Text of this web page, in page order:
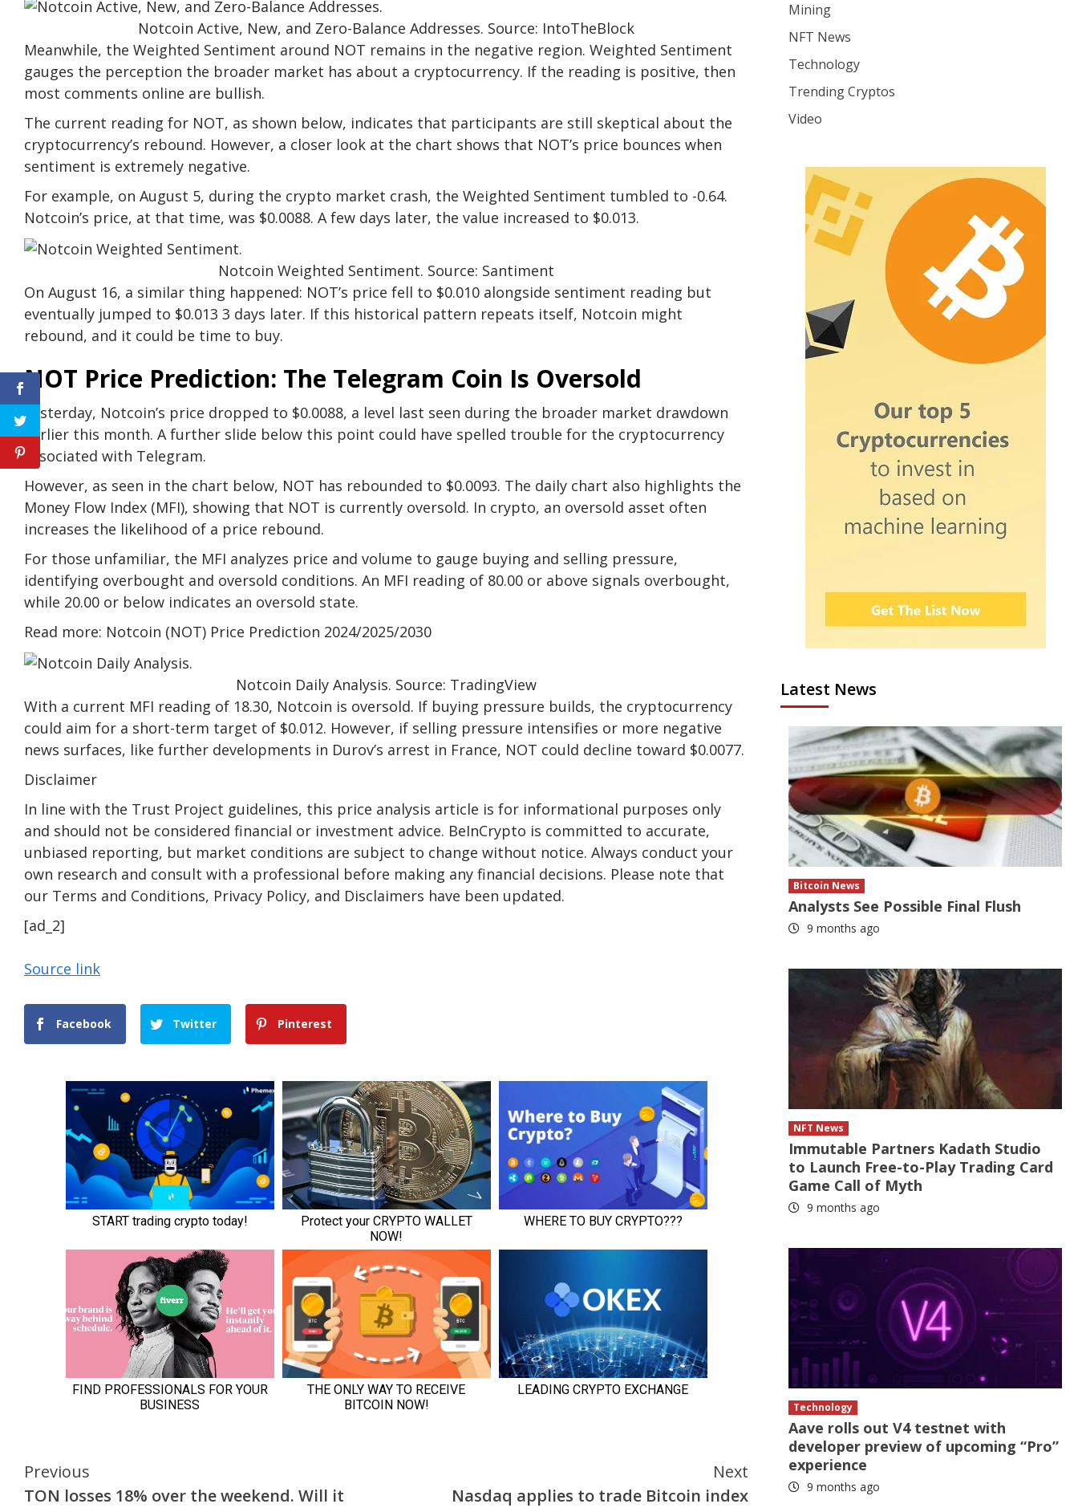
Notcoin Active, New, and Zero-Balance Addresses. Source: IntoTheBlock
Meanwhile, the Weighted Sentiment around NOT remains in the negative region. Weighted Sentiment
gauges the perception the broader market has about a cryptocurrency. If the reading is positive, then
most comments online are bullish.
The current reading for NOT, as shown below, indicates that participants are still skeptical about the
cryptocurrency’s rebound. However, a closer look at the chart shows that NOT’s price bounces when
sentiment is extremely negative.
For example, on August 5, during the crypto market crash, the Weighted Sentiment tumbled to -0.64.
Notcoin’s price, at that time, was $0.0088. A few days later, the value increased to $0.013.
Notcoin Weighted Sentiment. Source: Santiment
On August 16, a similar thing happened: NOT’s price fell to $0.010 alongside sentiment reading but
eventually jumped to $0.013 3 days later. If this historical pattern repeats itself, Notcoin might
rebound, and it could be time to buy.
NOT Price Prediction: The Telegram Coin Is Oversold
Yesterday, Notcoin’s price dropped to $0.0088, a level last seen during the broader market drawdown
earlier this month. A further slide below this point could have spelled trouble for the cryptocurrency
associated with Telegram.
However, as seen in the chart below, NOT has rebounded to $0.0093. The daily chart also highlights the
Money Flow Index (MFI), showing that NOT is currently oversold. In crypto, an oversold asset often
increases the likelihood of a price rebound.
For those unfamiliar, the MFI analyzes price and volume to gauge buying and selling pressure,
identifying overbought and oversold conditions. An MFI reading of 80.00 or above signals overbought,
while 20.00 or below indicates an oversold state.
Read more: Notcoin (NOT) Price Prediction 2024/2025/2030
Notcoin Daily Analysis. Source: TradingView
With a current MFI reading of 18.30, Notcoin is oversold. If buying pressure builds, the cryptocurrency
could aim for a short-term target of $0.012. However, if selling pressure intensifies or more negative
news surfaces, like further developments in Durov’s arrest in France, NOT could decline toward $0.0077.
Disclaimer
In line with the Trust Project guidelines, this price analysis article is for informational purposes only
and should not be considered financial or investment advice. BeInCrypto is committed to accurate,
unbiased reporting, but market conditions are subject to change without notice. Always conduct your
own research and consult with a professional before making any financial decisions. Please note that
our Terms and Conditions, Privacy Policy, and Disclaimers have been updated.
[ad_2]
Source link
Facebook Twitter Pinterest
Continue
Previous
TON losses 18% over the weekend. Will it
Next
Nasdaq applies to trade Bitcoin index
Mining
NFT News
Technology
Trending Cryptos
Video
Latest News
Bitcoin News
Analysts See Possible Final Flush
9 months ago
NFT News
Immutable Partners Kadath Studio
to Launch Free-to-Play Trading Card
Game Call of Myth
9 months ago
Technology
Aave rolls out V4 testnet with
developer preview of upcoming “Pro”
experience
9 months ago